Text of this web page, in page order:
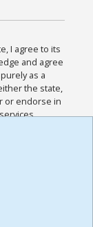
I agree to its
and agree
as a
the state,
or endorse in
and
for this
,